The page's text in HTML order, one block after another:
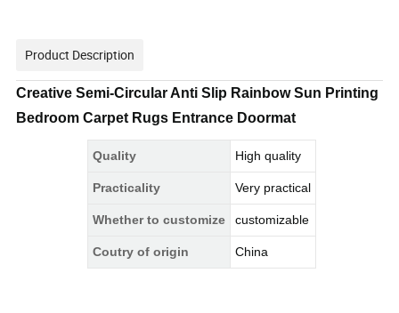
Product Description
Creative Semi-Circular Anti Slip Rainbow Sun Printing
Bedroom Carpet Rugs Entrance Doormat
Quality High quality
Practicality Very practical
Whether to customize customizable
Coutry of origin China